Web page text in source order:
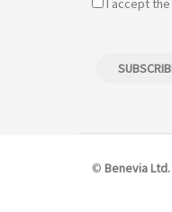
I accept the
© Benevia Ltd.